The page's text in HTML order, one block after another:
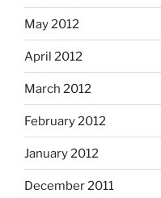
May 2012
April 2012
March 2012
February 2012
January 2012
December 2011